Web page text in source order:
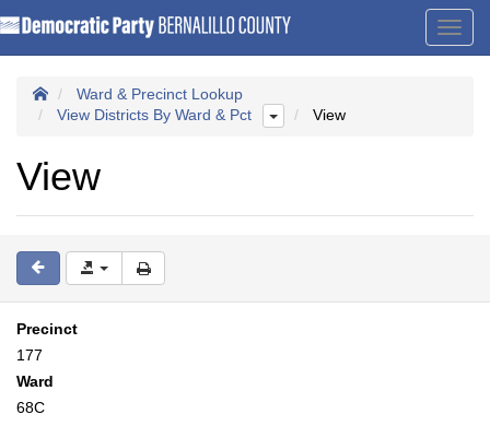
Ward & Precinct Lookup
View Districts By Ward & Pct
View
View
Precinct
177
Ward
68C